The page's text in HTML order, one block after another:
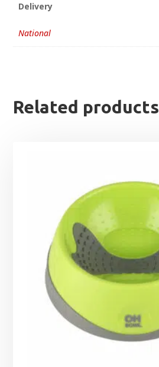
Delivery
National
Related products